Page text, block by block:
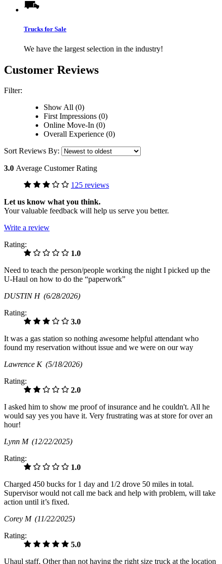
Trucks for Sale
We have the largest selection in the industry!
Customer Reviews
Filter:
Show All (0)
First Impressions (0)
Online Move-In (0)
Overall Experience (0)
Sort Reviews By:
3.0 Average Customer Rating
125 reviews
Let us know what you think.
Your valuable feedback will help us serve you better.
Write a review
Rating:
1.0
Need to teach the person/people working the night I picked up the
U-Haul on how to do the “paperwork”
DUSTIN H (6/28/2026)
Rating:
3.0
It was a gas station so nothing awesome helpful attendant who
found my reservation without issue and we were on our way
Lawrence K (5/18/2026)
Rating:
2.0
I asked him to show me proof of insurance and he couldn't. All he
would say yes you have it. Very frustrating was at store for over an
hour!
Lynn M (12/22/2025)
Rating:
1.0
Charged 450 bucks for 1 day and 1/2 drove 50 miles in total.
Supervisor would not call me back and help with problem, will take
action until it’s fixed.
Corey M (11/22/2025)
Rating:
5.0
Uhaul staff, Other than not having the right size truck at the location